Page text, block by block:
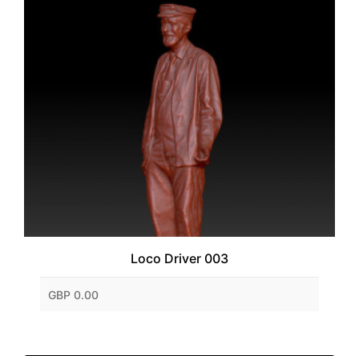
Loco Driver 003
GBP 0.00